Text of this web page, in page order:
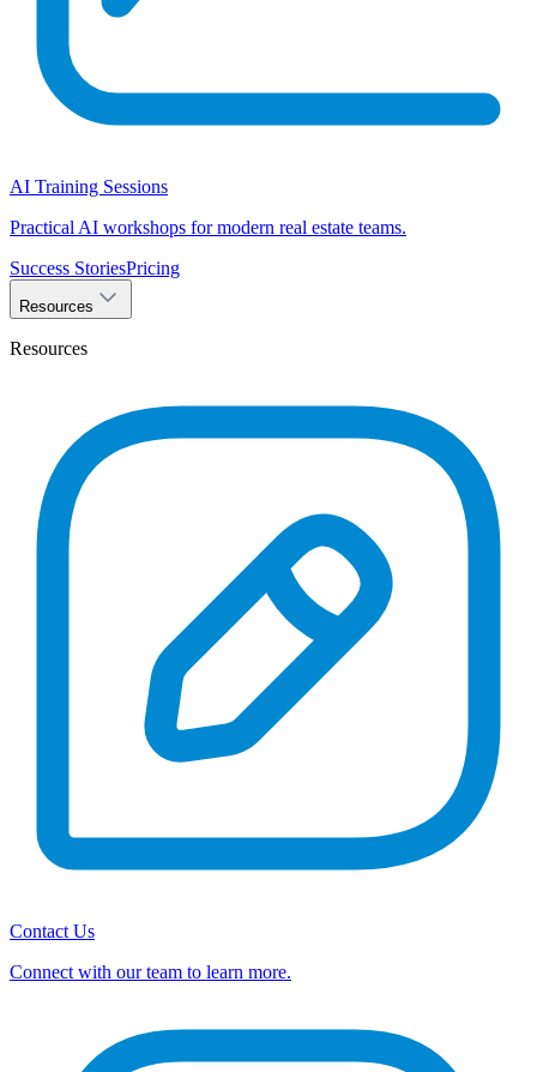
AI Training Sessions
Practical AI workshops for modern real estate teams.
Success StoriesPricing
Resources
Resources
Contact Us
Connect with our team to learn more.